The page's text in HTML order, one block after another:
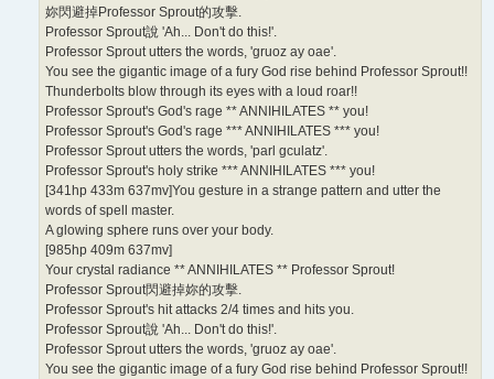
妳閃避掉Professor Sprout的攻擊.
Professor Sprout說 'Ah... Don't do this!'.
Professor Sprout utters the words, 'gruoz ay oae'.
You see the gigantic image of a fury God rise behind Professor Sprout!!
Thunderbolts blow through its eyes with a loud roar!!
Professor Sprout's God's rage ** ANNIHILATES ** you!
Professor Sprout's God's rage *** ANNIHILATES *** you!
Professor Sprout utters the words, 'parl gculatz'.
Professor Sprout's holy strike *** ANNIHILATES *** you!
[341hp 433m 637mv]You gesture in a strange pattern and utter the
words of spell master.
A glowing sphere runs over your body.
[985hp 409m 637mv]
Your crystal radiance ** ANNIHILATES ** Professor Sprout!
Professor Sprout閃避掉妳的攻擊.
Professor Sprout's hit attacks 2/4 times and hits you.
Professor Sprout說 'Ah... Don't do this!'.
Professor Sprout utters the words, 'gruoz ay oae'.
You see the gigantic image of a fury God rise behind Professor Sprout!!